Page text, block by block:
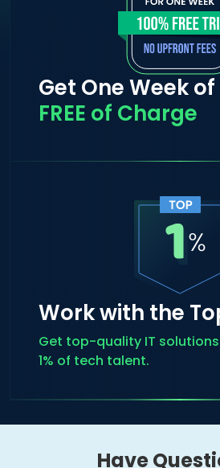
Get One Week
FREE of Charge
Work with the
Get top-quality IT
1% of tech talent.
Have